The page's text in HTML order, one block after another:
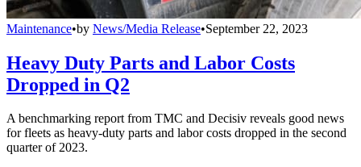
Maintenance•by News/Media Release•September 22, 2023
Heavy Duty Parts and Labor Costs
Dropped in Q2
A benchmarking report from TMC and Decisiv reveals good news
for fleets as heavy-duty parts and labor costs dropped in the second
quarter of 2023.